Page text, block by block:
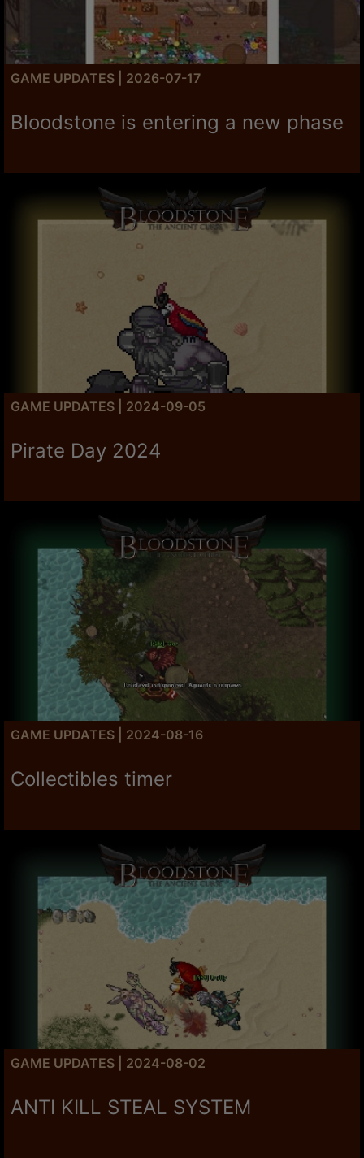
GAME UPDATES | 2026-07-17
Bloodstone is entering a new phase
GAME UPDATES | 2024-09-05
Pirate Day 2024
GAME UPDATES | 2024-08-16
Collectibles timer
GAME UPDATES | 2024-08-02
ANTI KILL STEAL SYSTEM